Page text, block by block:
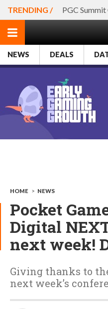
TRENDING / PGC
NEWS DEALS
HOME > NEWS
Pocket
Digital
next week!
Giving thanks to
next week’s